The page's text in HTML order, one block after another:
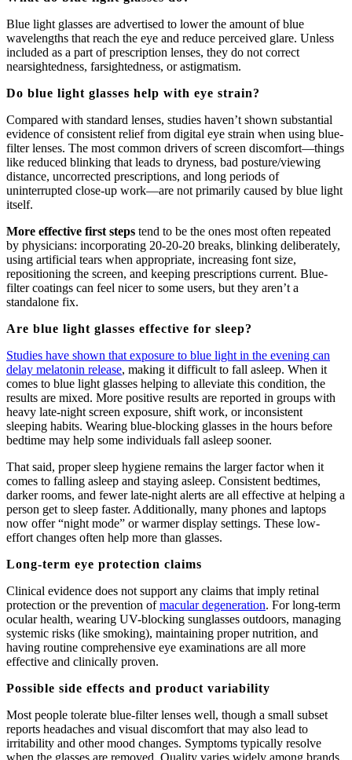
Blue light glasses are advertised to lower the amount of blue
wavelengths that reach the eye and reduce perceived glare. Unless
included as a part of prescription lenses, they do not correct
nearsightedness, farsightedness, or astigmatism.
Do blue light glasses help with eye strain?
Compared with standard lenses, studies haven’t shown substantial
evidence of consistent relief from digital eye strain when using blue-
filter lenses. The most common drivers of screen discomfort—things
like reduced blinking that leads to dryness, bad posture/viewing
distance, uncorrected prescriptions, and long periods of
uninterrupted close-up work—are not primarily caused by blue light
itself.
More effective first steps tend to be the ones most often repeated
by physicians: incorporating 20-20-20 breaks, blinking deliberately,
using artificial tears when appropriate, increasing font size,
repositioning the screen, and keeping prescriptions current. Blue-
filter coatings can feel nicer to some users, but they aren’t a
standalone fix.
Are blue light glasses effective for sleep?
Studies have shown that exposure to blue light in the evening can
delay melatonin release, making it difficult to fall asleep. When it
comes to blue light glasses helping to alleviate this condition, the
results are mixed. More positive results are reported in groups with
heavy late-night screen exposure, shift work, or inconsistent
sleeping habits. Wearing blue-blocking glasses in the hours before
bedtime may help some individuals fall asleep sooner.
That said, proper sleep hygiene remains the larger factor when it
comes to falling asleep and staying asleep. Consistent bedtimes,
darker rooms, and fewer late-night alerts are all effective at helping a
person get to sleep faster. Additionally, many phones and laptops
now offer “night mode” or warmer display settings. These low-
effort changes often help more than glasses.
Long-term eye protection claims
Clinical evidence does not support any claims that imply retinal
protection or the prevention ofmacular degeneration. For long-term
ocular health, wearing UV-blocking sunglasses outdoors, managing
systemic risks (like smoking), maintaining proper nutrition, and
having routine comprehensive eye examinations are all more
effective and clinically proven.
Possible side effects and product variability
Most people tolerate blue-filter lenses well, though a small subset
reports headaches and visual discomfort that may also lead to
irritability and other mood changes. Symptoms typically resolve
when the glasses are removed. Quality varies widely among brands,